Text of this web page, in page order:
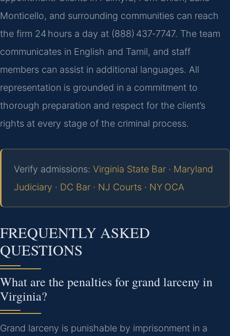
Monticello, and surrounding communities can reach
the firm 24 hours a day at (888) 437‑7747. The team
communicates in English and Tamil, and staff
members can assist in additional languages. All
representation is grounded in a commitment to
thorough preparation and respect for the client’s
rights at every stage of the criminal process.
Verify admissions: Virginia State Bar · Maryland
Judiciary · DC Bar · NJ Courts · NY OCA
FREQUENTLY ASKED
QUESTIONS
What are the penalties for grand larceny in
Virginia?
Grand larceny is punishable by imprisonment in a